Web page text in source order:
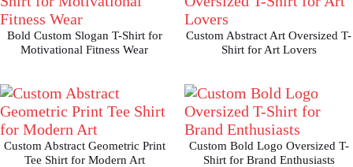
Bold Custom Slogan T-Shirt for
Motivational Fitness Wear
Custom Abstract Art Oversized T-
Shirt for Art Lovers
Custom Abstract Geometric Print
Tee Shirt for Modern Art
Custom Bold Logo Oversized T-
Shirt for Brand Enthusiasts